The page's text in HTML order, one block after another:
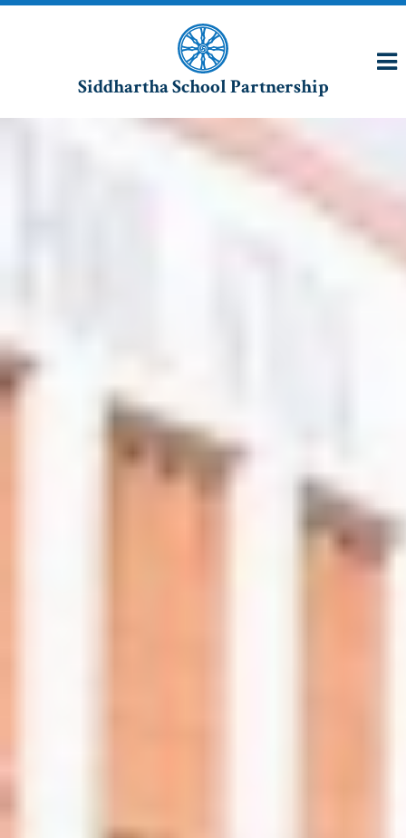
Siddhartha School Partnership